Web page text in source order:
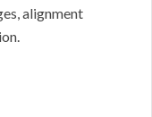
alignment